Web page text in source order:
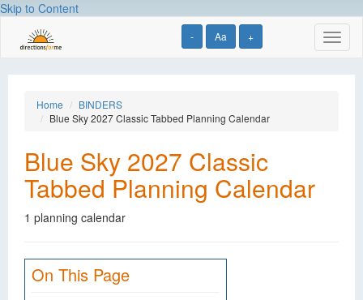
Skip to Content
- Aa +
Home
BINDERS
Blue Sky 2027 Classic Tabbed Planning Calendar
Blue Sky 2027 Classic
Tabbed Planning Calendar
1 planning calendar
On This Page